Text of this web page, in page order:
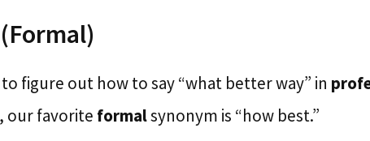
figure out how to say “what better way” in
, our favorite formalsynonym is “how best.”